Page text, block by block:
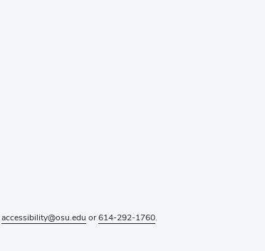
accessibility@osu.edu or614-292-1760.